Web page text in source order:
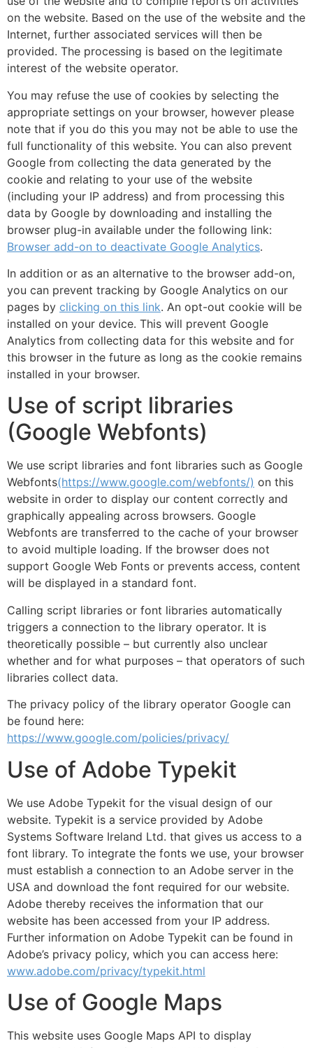
on the website. Based on the use of the website and the
Internet, further associated services will then be
provided. The processing is based on the legitimate
interest of the website operator.
You may refuse the use of cookies by selecting the
appropriate settings on your browser, however please
note that if you do this you may not be able to use the
full functionality of this website. You can also prevent
Google from collecting the data generated by the
cookie and relating to your use of the website
(including your IP address) and from processing this
data by Google by downloading and installing the
browser plug-in available under the following link:
Browser add-on to deactivate Google Analytics.
In addition or as an alternative to the browser add-on,
you can prevent tracking by Google Analytics on our
pages by clicking on this link. An opt-out cookie will be
installed on your device. This will prevent Google
Analytics from collecting data for this website and for
this browser in the future as long as the cookie remains
installed in your browser.
Use of script libraries
(Google Webfonts)
We use script libraries and font libraries such as Google
Webfonts(https://www.google.com/webfonts/) on this
website in order to display our content correctly and
graphically appealing across browsers. Google
Webfonts are transferred to the cache of your browser
to avoid multiple loading. If the browser does not
support Google Web Fonts or prevents access, content
will be displayed in a standard font.
Calling script libraries or font libraries automatically
triggers a connection to the library operator. It is
theoretically possible – but currently also unclear
whether and for what purposes – that operators of such
libraries collect data.
The privacy policy of the library operator Google can
be found here:
https://www.google.com/policies/privacy/
Use of Adobe Typekit
We use Adobe Typekit for the visual design of our
website. Typekit is a service provided by Adobe
Systems Software Ireland Ltd. that gives us access to a
font library. To integrate the fonts we use, your browser
must establish a connection to an Adobe server in the
USA and download the font required for our website.
Adobe thereby receives the information that our
website has been accessed from your IP address.
Further information on Adobe Typekit can be found in
Adobe’s privacy policy, which you can access here:
www.adobe.com/privacy/typekit.html
Use of Google Maps
This website uses Google Maps API to display